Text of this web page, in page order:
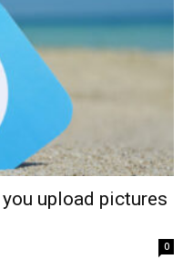
upload pictures
0